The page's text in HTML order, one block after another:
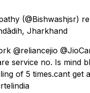
(@Bishwashjsr)
Jharkhand
@reliancejio
service no. Is mind
of 5 times.cant get